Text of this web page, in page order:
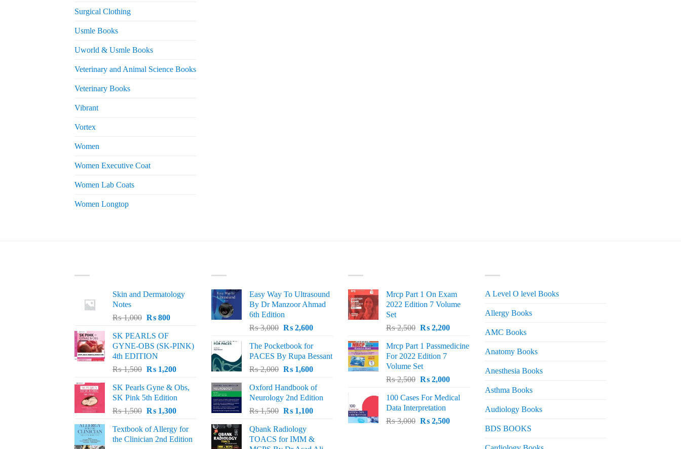
Surgical Clothing
Usmle Books
Uworld & Usmle Books
Veterinary and Animal Science Books
Veterinary Books
Vibrant
Vortex
Women
Women Executive Coat
Women Lab Coats
Women Longtop
Skin and Dermatology
Notes
₨1,000 Original
was:
₨ 1,000.
₨800Current
₨ 800.
SK PEARLS OF
GYNE-OBS (SK-PINK)
4th EDITION
₨1,500 Original
was:
₨ 1,500.
₨1,200Current
is:
₨ 1,200.
SK Pearls Gyne & Obs,
SK Pink 5th Edition
₨1,500 Original
was:
₨ 1,500.
₨1,300Current
is:
₨ 1,300.
Textbook of Allergy for
the Clinician 2nd Edition
Easy Way To Ultrasound
By Dr Manzoor Ahmad
6th Edition
₨3,000 Original
was:
₨ 3,000.
₨2,600Current
is:
₨ 2,600.
The Pocketbook for
PACES By Rupa Bessant
₨2,000 Original
was:
₨ 2,000.
₨1,600Current
is:
₨ 1,600.
Oxford Handbook of
Neurology 2nd Edition
₨1,500 Original
was:
₨ 1,500.
₨1,100Current
₨ 1,100.
Qbank Radiology
TOACS for IMM &
Mrcp Part 1 On Exam
2022 Edition 7 Volume
Set
₨2,500 Original
was:
₨ 2,500.
₨2,200Current
is:
Mrcp Part 1 Passmedicine
For 2022 Edition 7
Volume Set
₨2,500 Original
was:
₨ 2,500.
₨2,000Current
is:
100 Cases For Medical
Data Interpretation
₨3,000 Original
₨2,500Current
A Level O level Books
Allergy Books
AMC Books
Anatomy Books
Anesthesia Books
Asthma Books
Audiology Books
BDS BOOKS